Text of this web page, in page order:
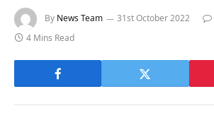
By News Team 31st October 2022
4 Mins Read